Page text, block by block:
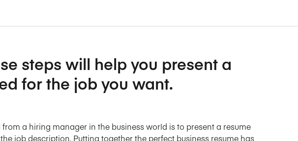
steps will help you present a
for the job you want.
a hiring manager in the business world is to present a resume
job description. Putting together the perfect business resume has